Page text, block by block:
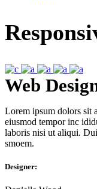
Web
Lorem ipsum dolors sit
eiusmod tempor inc
laboris nisi ut aliqui.
smoem.
Designer: